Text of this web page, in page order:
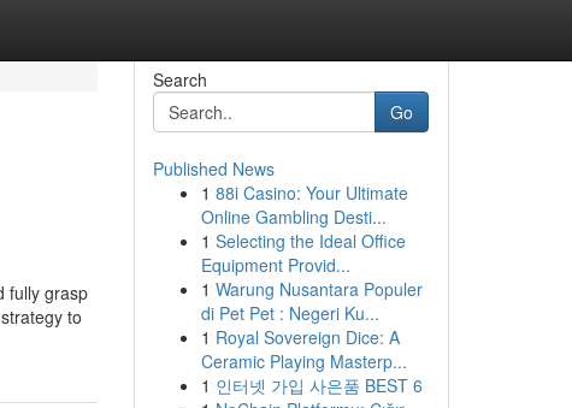
fully grasp
to
Search
Go
Published News
1 88i Casino: Your Ultimate
Online Gambling Desti...
1 Selecting the Ideal Office
Equipment Provid...
1 Warung Nusantara Populer
di Pet Pet : Negeri Ku...
1 Royal Sovereign Dice: A
Ceramic Playing Masterp...
1 인터넷 가입 사은품 BEST 6